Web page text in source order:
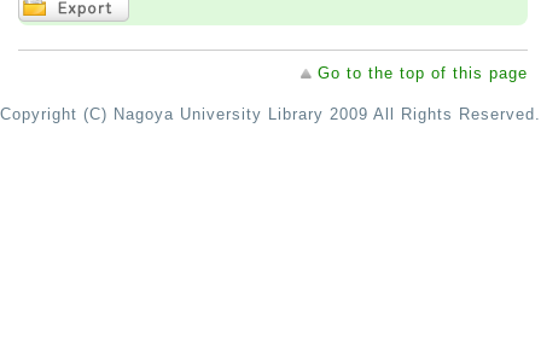
Go to the top of this page
Copyright (C) Nagoya University Library 2009 All Rights Reserved.